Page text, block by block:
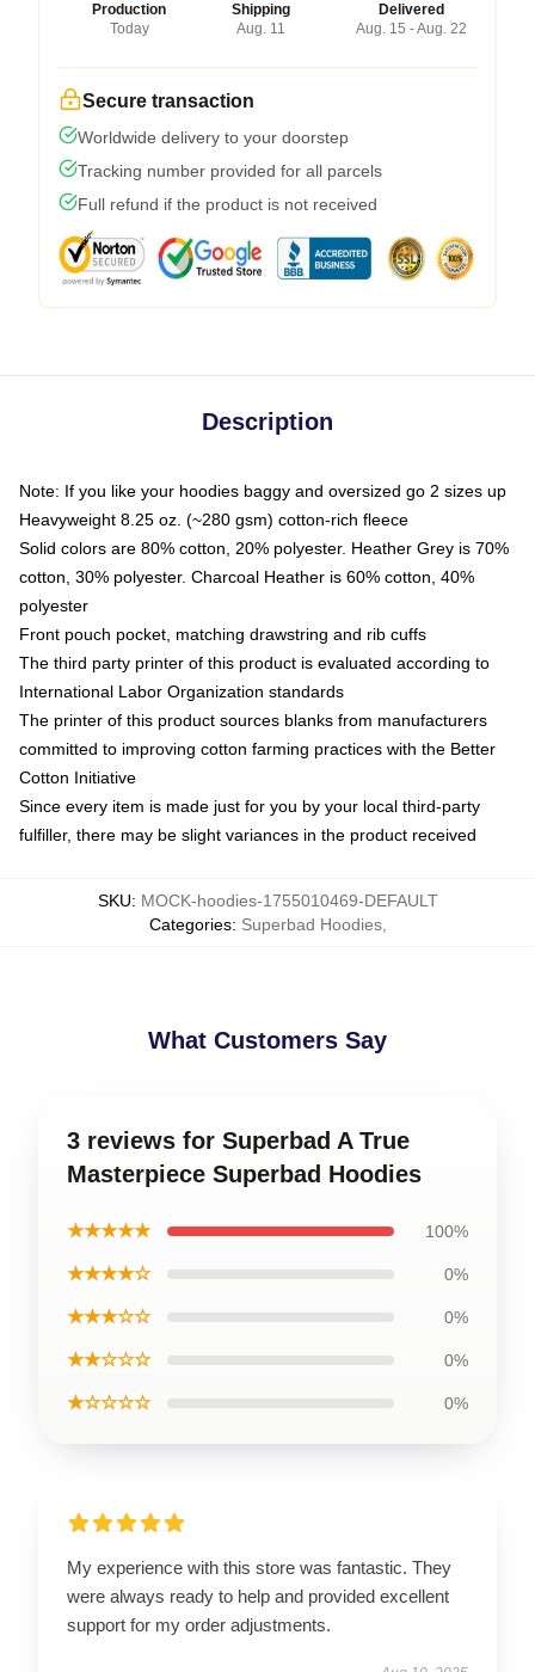
Production
Today
Shipping
Aug. 11
Delivered
Aug. 15 - Aug. 22
Secure transaction
Worldwide delivery to your doorstep
Tracking number provided for all parcels
Full refund if the product is not received
Description
Note: If you like your hoodies baggy and oversized go 2 sizes up
Heavyweight 8.25 oz. (~280 gsm) cotton-rich fleece
Solid colors are 80% cotton, 20% polyester. Heather Grey is 70%
cotton, 30% polyester. Charcoal Heather is 60% cotton, 40%
polyester
Front pouch pocket, matching drawstring and rib cuffs
The third party printer of this product is evaluated according to
International Labor Organization standards
The printer of this product sources blanks from manufacturers
committed to improving cotton farming practices with the Better
Cotton Initiative
Since every item is made just for you by your local third-party
fulfiller, there may be slight variances in the product received
SKU: MOCK-hoodies-1755010469-DEFAULT
Categories: Superbad Hoodies,
What Customers Say
3 reviews for Superbad A True
Masterpiece Superbad Hoodies
★★★★★ 100%
★★★★☆ 0%
★★★☆☆ 0%
★★☆☆☆ 0%
★☆☆☆☆ 0%
My experience with this store was fantastic. They
were always ready to help and provided excellent
support for my order adjustments.